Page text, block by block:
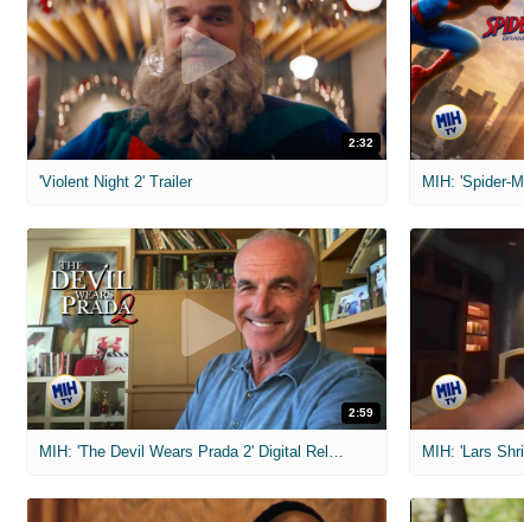
2:32
'Violent Night 2' Trailer
2:59
MIH: 'The Devil Wears Prada 2' Digital Release Exclusive Interviews